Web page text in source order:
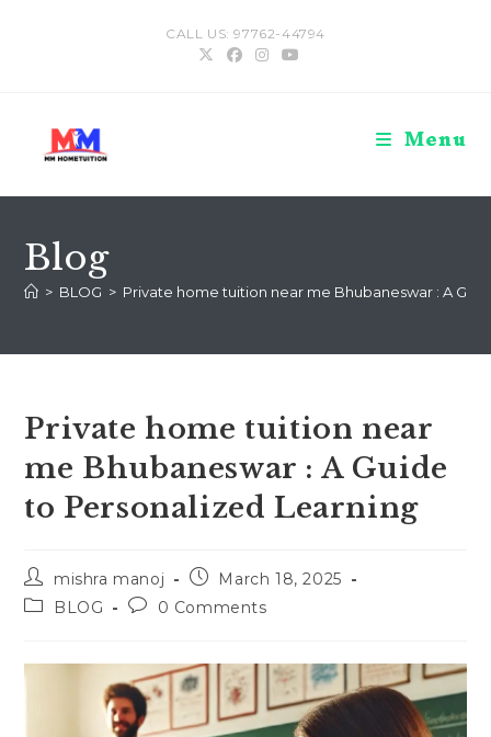
CALL US: 97762-44794
Menu
Blog
> BLOG > Private home tuition near me Bhubaneswar : A
Private home tuition near
me Bhubaneswar : A Guide
to Personalized Learning
Post
author:
mishra manoj
PostMarch 18, 2025
PostBLOG
Post0 Comments